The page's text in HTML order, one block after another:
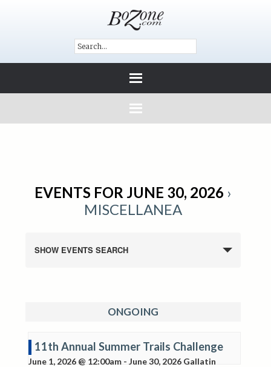
EVENTS FOR JUNE 30, 2026 ›
MISCELLANEA
SHOW EVENTS SEARCH
ONGOING
11th Annual Summer Trails Challenge
June 1, 2026 @ 12:00am- June 30, 2026 Gallatin